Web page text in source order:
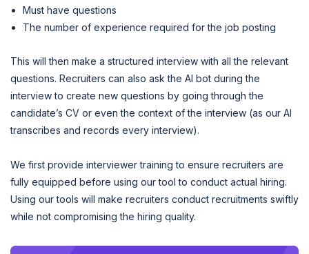
Must have questions
The number of experience required for the job posting
This will then make a structured interview with all the relevant
questions. Recruiters can also ask the AI bot during the
interview to create new questions by going through the
candidate’s CV or even the context of the interview (as our AI
transcribes and records every interview).
We first provide interviewer training to ensure recruiters are
fully equipped before using our tool to conduct actual hiring.
Using our tools will make recruiters conduct recruitments swiftly
while not compromising the hiring quality.